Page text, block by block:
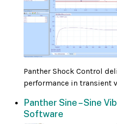
Panther Shock Control
performance in transient
Panther Sine – Sine
Software